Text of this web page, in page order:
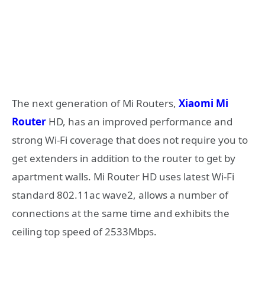
The next generation of Mi Routers, Xiaomi Mi
Router HD, has an improved performance and
strong Wi-Fi coverage that does not require you to
get extenders in addition to the router to get by
apartment walls. Mi Router HD uses latest Wi-Fi
standard 802.11ac wave2, allows a number of
connections at the same time and exhibits the
ceiling top speed of 2533Mbps.